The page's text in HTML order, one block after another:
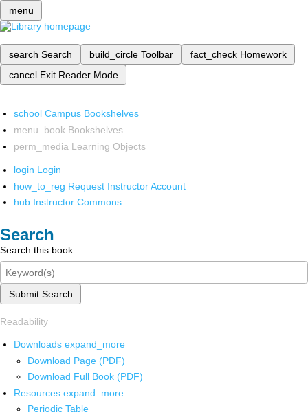
menu
search Search build_circle Toolbar fact_check Homework
cancel Exit Reader Mode
school Campus Bookshelves
menu_book Bookshelves
perm_media Learning Objects
login Login
how_to_reg Request Instructor Account
hub Instructor Commons
Search
Search this book
Submit Search
Readability
Downloads expand_more
Download Page (PDF)
Download Full Book (PDF)
Resources expand_more
Periodic Table